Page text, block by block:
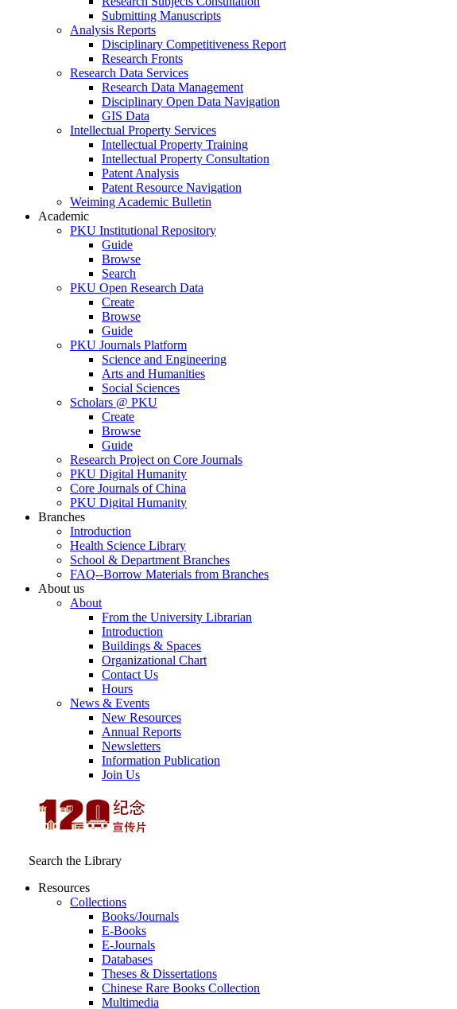
Submitting Manuscripts
Analysis Reports
Disciplinary Competitiveness Report
Research Fronts
Research Data Services
Research Data Management
Disciplinary Open Data Navigation
GIS Data
Intellectual Property Services
Intellectual Property Training
Intellectual Property Consultation
Patent Analysis
Patent Resource Navigation
Weiming Academic Bulletin
Academic
PKU Institutional Repository
Guide
Browse
Search
PKU Open Research Data
Create
Browse
Guide
PKU Journals Platform
Science and Engineering
Arts and Humanities
Social Sciences
Scholars @ PKU
Create
Browse
Guide
Research Project on Core Journals
PKU Digital Humanity
Core Journals of China
PKU Digital Humanity
Branches
Introduction
Health Science Library
School & Department Branches
FAQ--Borrow Materials from Branches
About us
About
From the University Librarian
Introduction
Buildings & Spaces
Organizational Chart
Contact Us
Hours
News & Events
New Resources
Annual Reports
Newsletters
Information Publication
Join Us
Search the Library
Resources
Collections
Books/Journals
E-Books
E‑Journals
Databases
Theses & Dissertations
Chinese Rare Books Collection
Multimedia